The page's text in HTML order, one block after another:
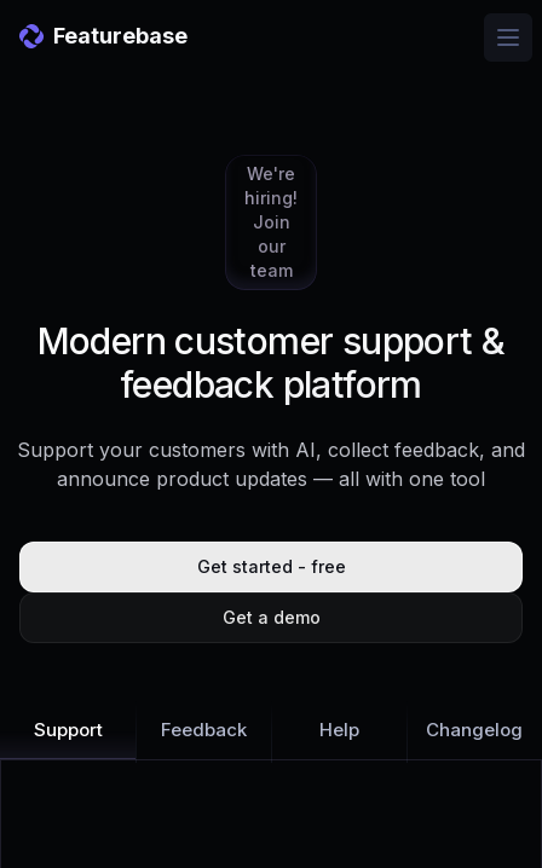
Featurebase
We're
hiring!
Join
our
team
Modern customer support &
feedback platform
Support your customers with AI, collect feedback, and
announce product updates — all with one tool
Get started - free
Get a demo
Support Feedback Help Changelog